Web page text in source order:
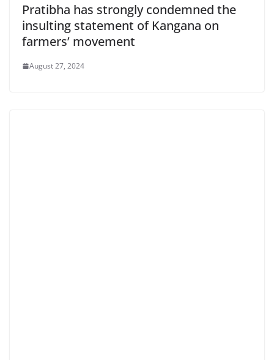
Pratibha has strongly condemned the
insulting statement of Kangana on
farmers’ movement
August 27, 2024